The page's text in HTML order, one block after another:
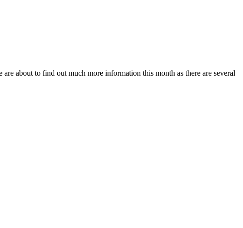
about to find out much more information this month as there are several